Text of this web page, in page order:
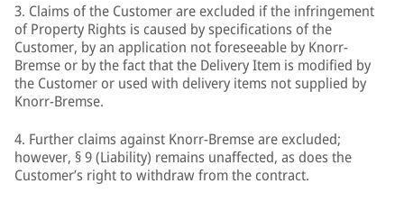
3. Claims of the Customer are excluded if the infringement
of Property Rights is caused by specifications of the
Customer, by an application not foreseeable by Knorr-
Bremse or by the fact that the Delivery Item is modified by
the Customer or used with delivery items not supplied by
Knorr-Bremse.
4. Further claims against Knorr-Bremse are excluded;
however, § 9 (Liability) remains unaffected, as does the
Customer’s right to withdraw from the contract.